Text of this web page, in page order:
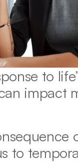
to
impact
to